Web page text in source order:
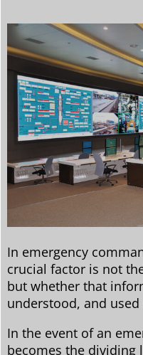
In emergency
crucial factor is not
but whether that
understood, and
In the event of an
becomes the dividing